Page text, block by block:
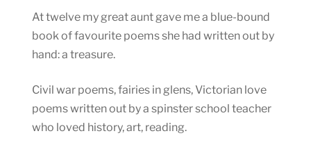
At twelve my great aunt gave me a blue-bound
book of favourite poems she had written out by
hand: a treasure.
Civil war poems, fairies in glens, Victorian love
poems written out by a spinster school teacher
who loved history, art, reading.